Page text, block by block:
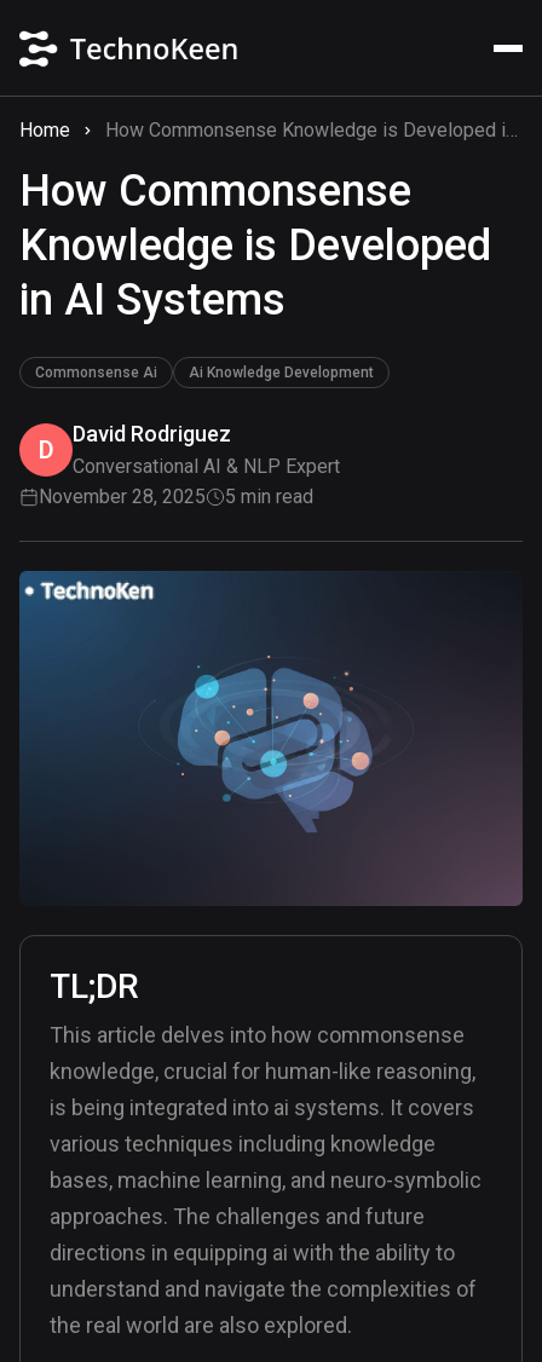
Home How Commonsense Knowledge is Developed in AI Systems
How Commonsense
Knowledge is Developed
in AI Systems
Commonsense Ai Ai Knowledge Development
D
David Rodriguez
Conversational AI & NLP Expert
November 28, 2025
5 min read
TL;DR
This article delves into how commonsense
knowledge, crucial for human-like reasoning,
is being integrated into ai systems. It covers
various techniques including knowledge
bases, machine learning, and neuro-symbolic
approaches. The challenges and future
directions in equipping ai with the ability to
understand and navigate the complexities of
the real world are also explored.